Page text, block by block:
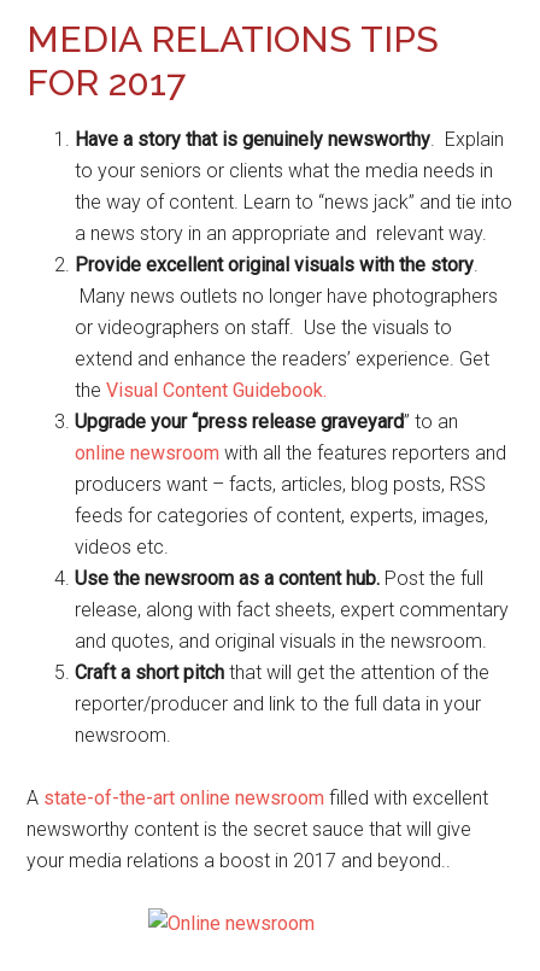
MEDIA RELATIONS TIPS
FOR 2017
Have a story that is genuinely newsworthy. Explain
to your seniors or clients what the media needs in
the way of content. Learn to “news jack” and tie into
a news story in an appropriate and relevant way.
Provide excellent original visuals with the story.
Many news outlets no longer have photographers
or videographers on staff. Use the visuals to
extend and enhance the readers’ experience. Get
theVisual Content Guidebook.
Upgrade your “press release graveyard” to an
online newsroomwith all the features reporters and
producers want – facts, articles, blog posts, RSS
feeds for categories of content, experts, images,
videos etc.
Use the newsroom as a content hub. Post the full
release, along with fact sheets, expert commentary
and quotes, and original visuals in the newsroom.
Craft a short pitch that will get the attention of the
reporter/producer and link to the full data in your
newsroom.
A state-of-the-art online newsroom filled with excellent
newsworthy content is the secret sauce that will give
your media relations a boost in 2017 and beyond..